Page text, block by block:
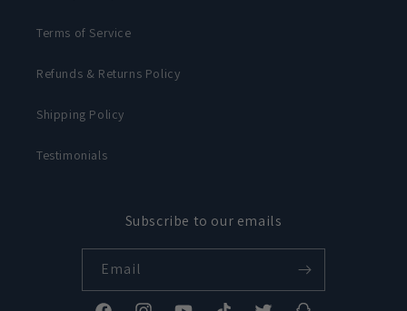
Terms of Service
Refunds & Returns Policy
Shipping Policy
Testimonials
Subscribe to our emails
Email